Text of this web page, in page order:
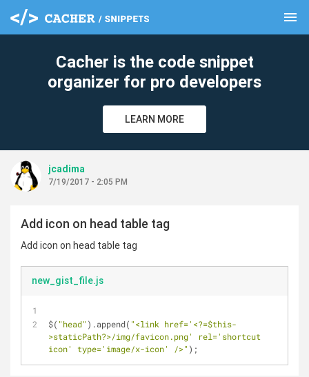
menu
Cacher is the code snippet
organizer for pro developers
LEARN MORE
jcadima
7/19/2017 - 2:05 PM
Add icon on head table tag
Add icon on head table tag
new_gist_file.js
$( "head" ).append( "<link href='<?=$this-
>staticPath?>/img/favicon.png' rel='shortcut
icon' type='image/x-icon' />" );
clear